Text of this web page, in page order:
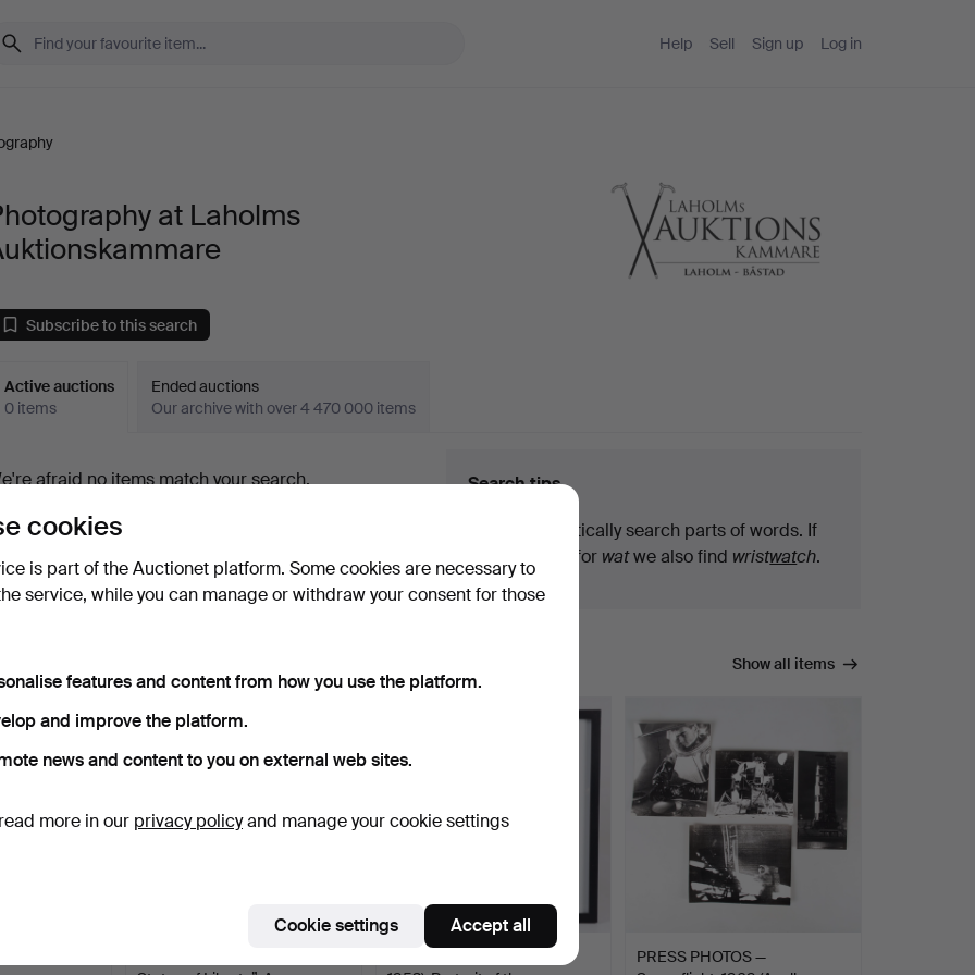
Help Sell Sign up Log in
at Laholms
Subscribe to this search
Active auctions
0 items
Ended auctions
Our archive with over 4 470 000 items
afraid no items match your search.
“Subscribe to this search”
Search tips
We automatically search parts of words. If
you search for watwe also find wristwatch.
match your search Show all items
Photograph,
PRESS PHOTOS —
cookies
is part of the Auctionet platform. Some cookies are necessary to
service, while you can manage or withdraw your consent for those
features and content from how you use the platform.
and improve the platform.
news and content to you on external web sites.
more in our privacy policyand manage your cookie settings
Cookie settings Accept all